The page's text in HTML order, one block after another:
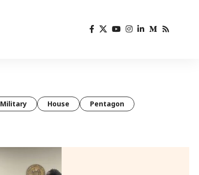
Military House
Pentagon